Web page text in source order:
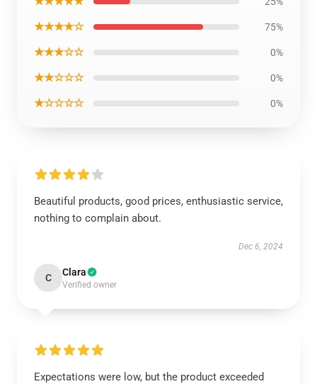
★★★★☆ 75%
★★★☆☆ 0%
★★☆☆☆ 0%
★☆☆☆☆ 0%
Beautiful products, good prices, enthusiastic service,
nothing to complain about.
Dec 6, 2024
C Clara
Verified owner
Expectations were low, but the product exceeded